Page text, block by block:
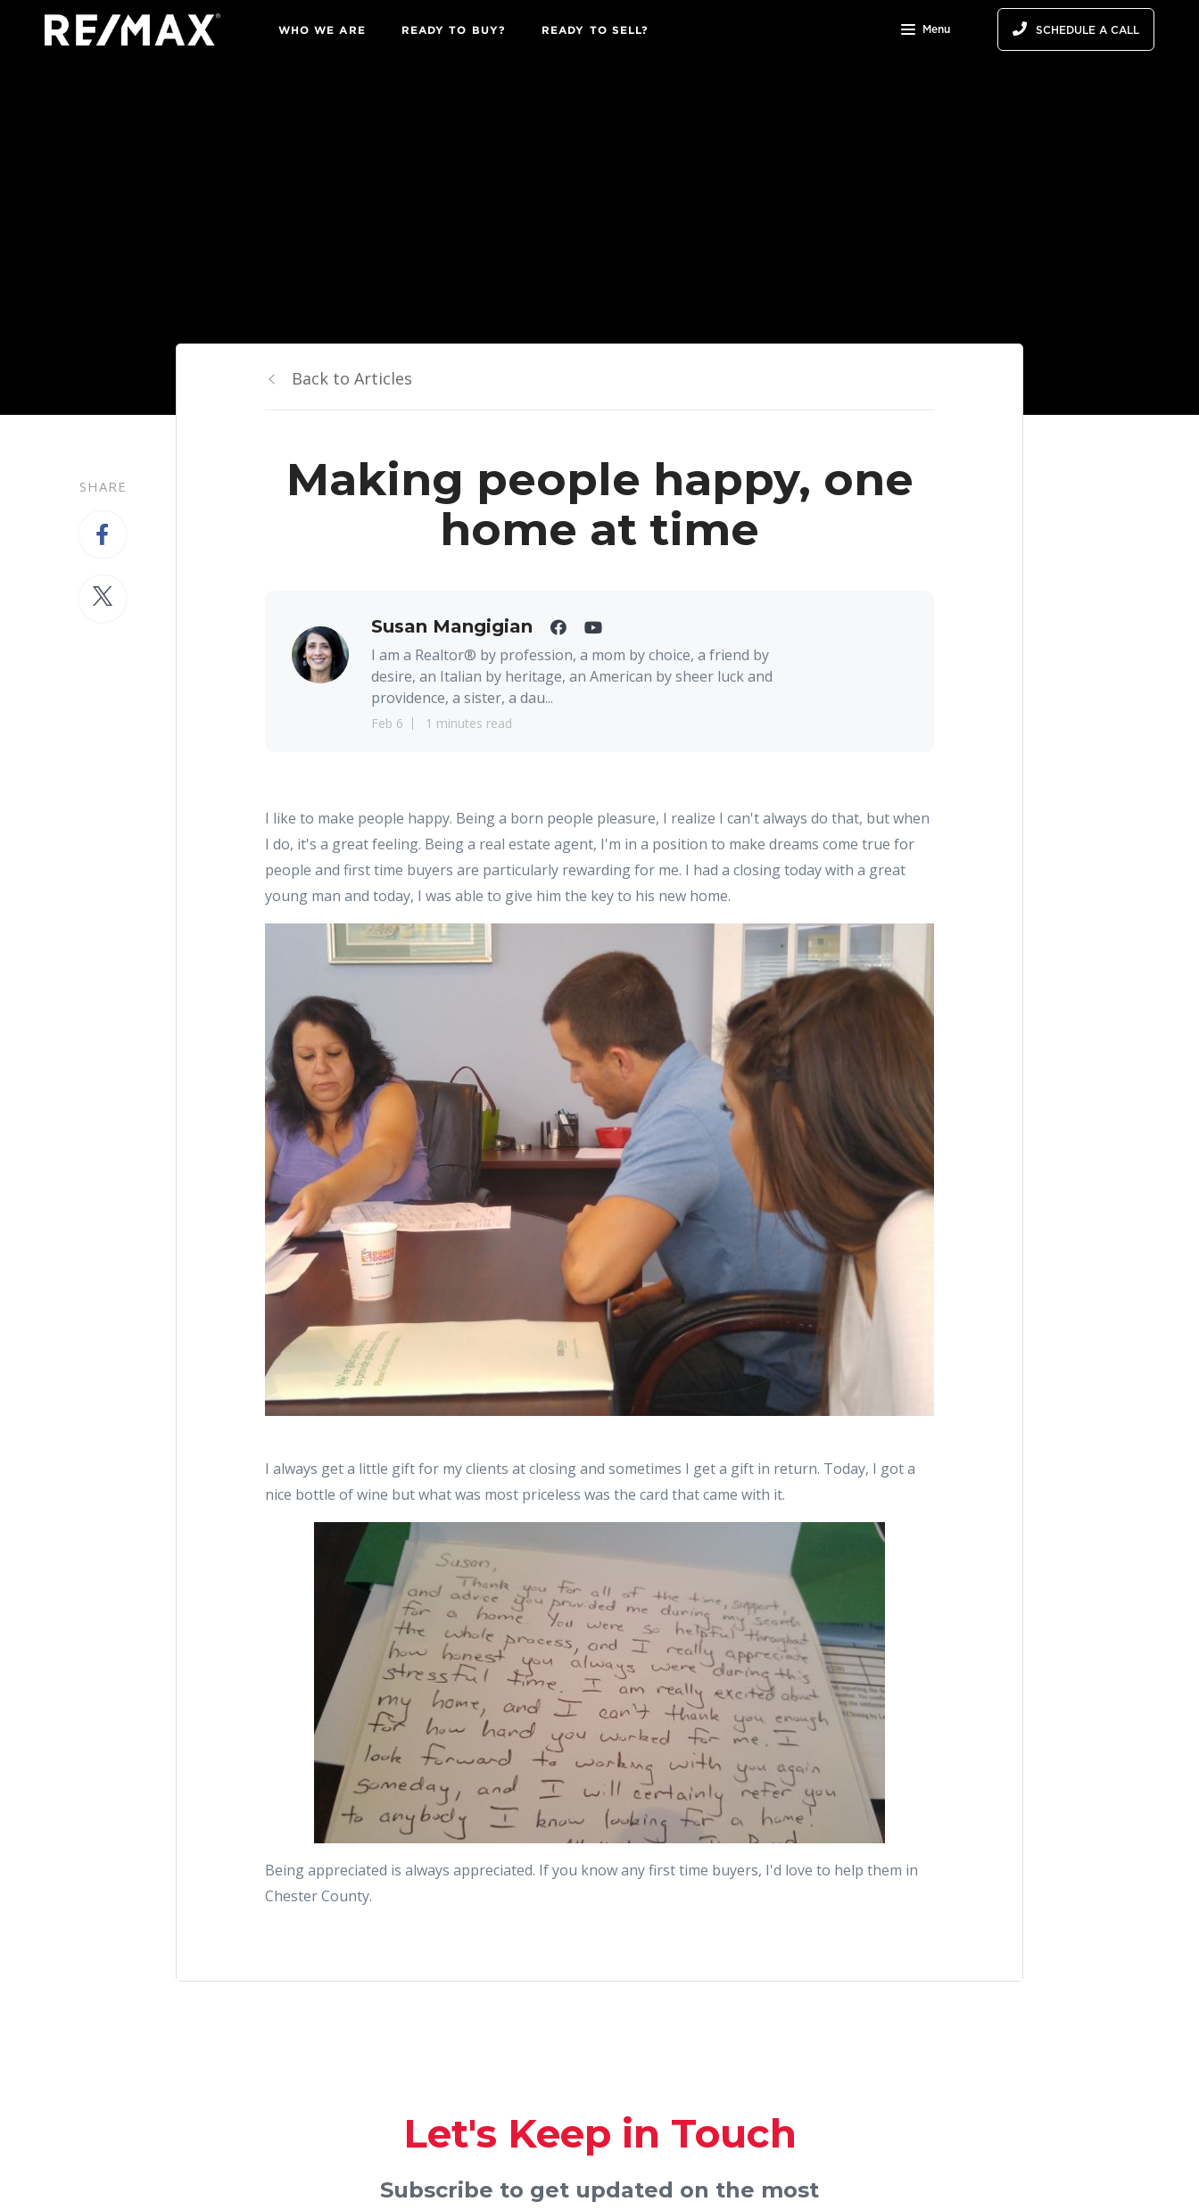
WHO WE ARE READY TO BUY? READY TO SELL? Menu SCHEDULE A CALL
SHARE
Back to Articles
Making people happy, one
home at time
Susan Mangigian
I am a Realtor® by profession, a mom by choice, a friend by
desire, an Italian by heritage, an American by sheer luck and
providence, a sister, a dau...
Feb 6 1 minutes read
I like to make people happy. Being a born people pleasure, I realize I can't always do that, but when
I do, it's a great feeling. Being a real estate agent, I'm in a position to make dreams come true for
people and first time buyers are particularly rewarding for me. I had a closing today with a great
young man and today, I was able to give him the key to his new home.
I always get a little gift for my clients at closing and sometimes I get a gift in return. Today, I got a
nice bottle of wine but what was most priceless was the card that came with it.
Being appreciated is always appreciated. If you know any first time buyers, I'd love to help them in
Chester County.
Let's Keep in Touch
Subscribe to get updated on the most